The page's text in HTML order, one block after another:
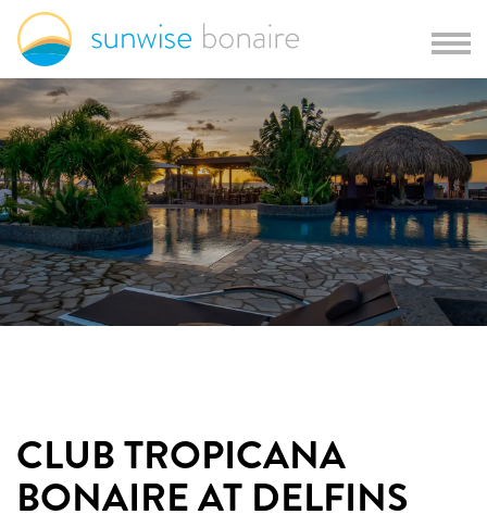
CLUB TROPICANA
BONAIRE AT DELFINS